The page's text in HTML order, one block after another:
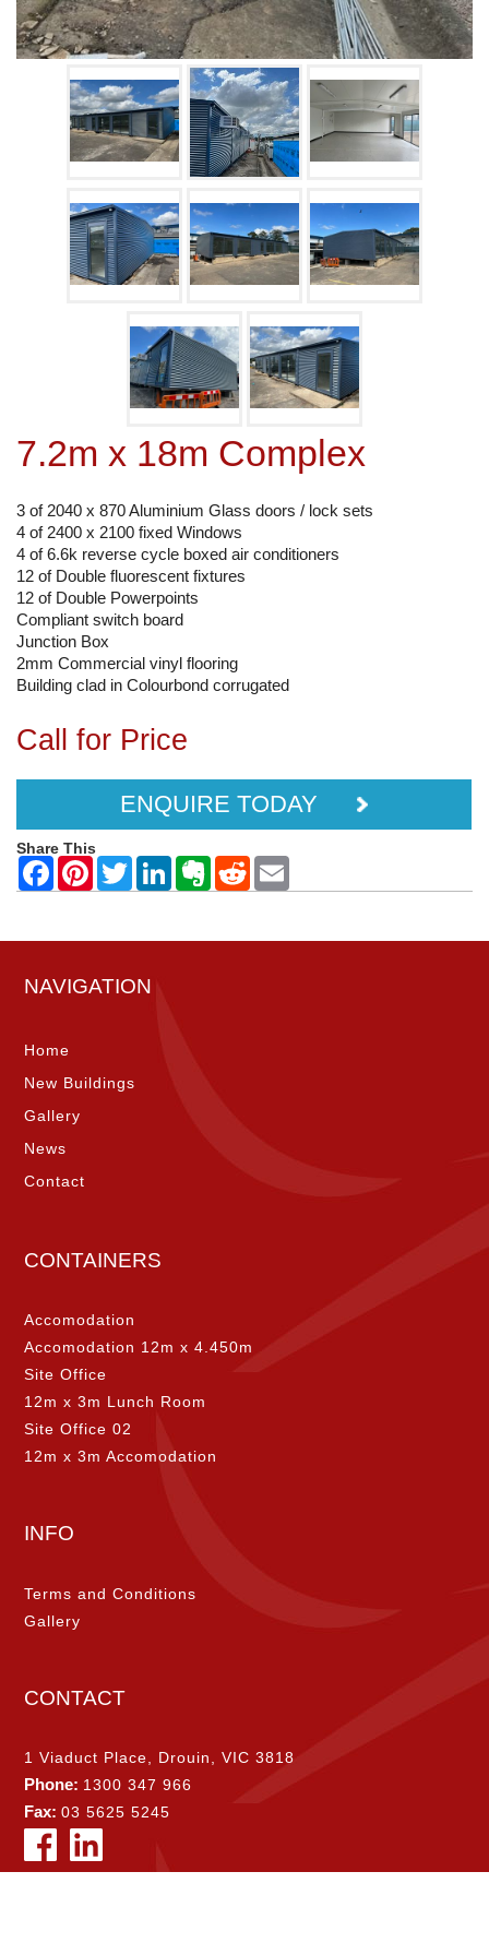
7.2m x 18m Complex
3 of 2040 x 870 Aluminium Glass doors / lock sets
4 of 2400 x 2100 fixed Windows
4 of 6.6k reverse cycle boxed air conditioners
12 of Double fluorescent fixtures
12 of Double Powerpoints
Compliant switch board
Junction Box
2mm Commercial vinyl flooring
Building clad in Colourbond corrugated
Call for Price
ENQUIRE TODAY
Share This
NAVIGATION
Home
New Buildings
Gallery
News
Contact
CONTAINERS
Accomodation
Accomodation 12m x 4.450m
Site Office
12m x 3m Lunch Room
Site Office 02
12m x 3m Accomodation
INFO
Terms and Conditions
Gallery
CONTACT
1 Viaduct Place, Drouin, VIC 3818
Phone: 1300 347 966
Fax:03 5625 5245